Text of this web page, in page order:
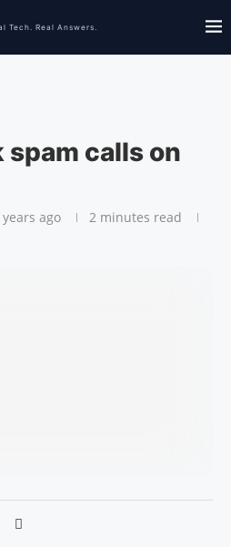
spam calls on
years ago 2 minutes read